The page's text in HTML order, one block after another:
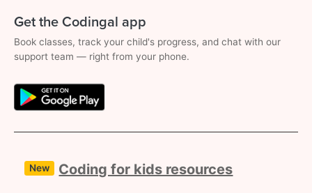
Get the Codingal app
Book classes, track your child's progress, and chat with our
support team — right from your phone.
New Coding for kids resources